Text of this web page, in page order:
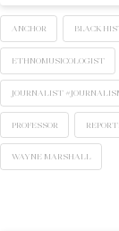
ANCHOR BLACK
ETHNOMUSICOLOGIST
JOURNALIST
PROFESSOR
WAYNE MARSHALL